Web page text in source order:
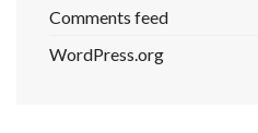
Comments feed
WordPress.org